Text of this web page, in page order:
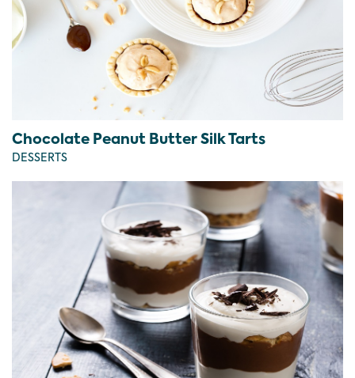
Chocolate Peanut Butter Silk Tarts
DESSERTS